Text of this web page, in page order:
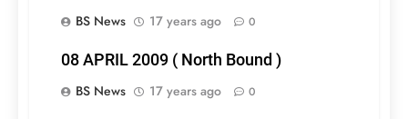
BS News
17 years ago 0
08 APRIL 2009 ( North Bound )
BS News
17 years ago 0